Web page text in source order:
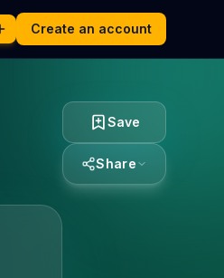
Create an account
Save
Share